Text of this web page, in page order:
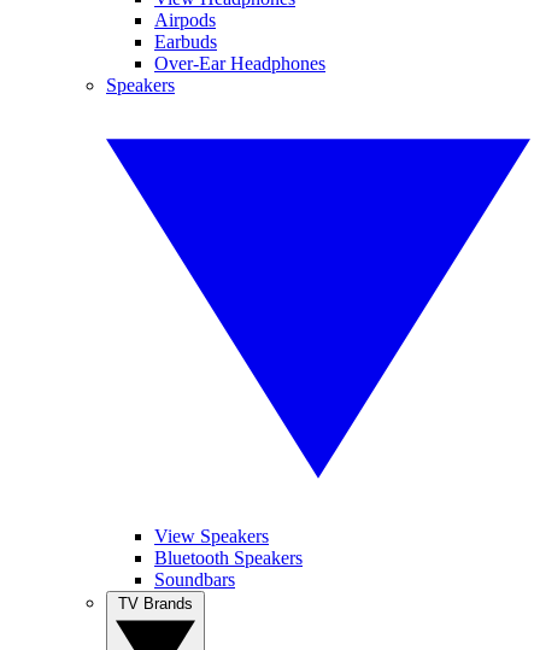
Airpods
Earbuds
Over-Ear Headphones
Speakers
View Speakers
Bluetooth Speakers
Soundbars